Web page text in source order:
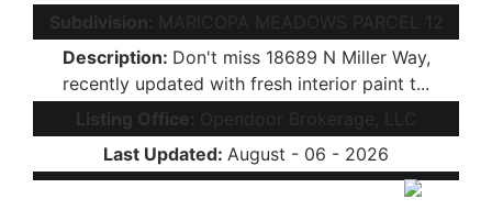
Subdivision: MARICOPA MEADOWS PARCEL 12
Description: Don't miss 18689 N Miller Way,
recently updated with fresh interior paint t...
Listing Office: Opendoor Brokerage, LLC
Last Updated: August - 06 - 2026